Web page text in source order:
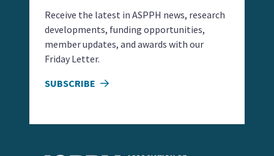
Receive the latest in ASPPH news, research
developments, funding opportunities,
member updates, and awards with our
Friday Letter.
SUBSCRIBE